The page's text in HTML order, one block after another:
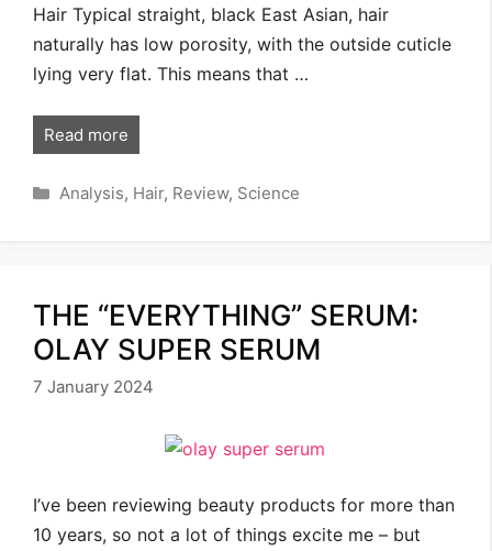
Hair Typical straight, black East Asian, hair
naturally has low porosity, with the outside cuticle
lying very flat. This means that …
Read more
Categories
Analysis, Hair, Review, Science
THE “EVERYTHING” SERUM:
OLAY SUPER SERUM
7 January 2024
I’ve been reviewing beauty products for more than
10 years, so not a lot of things excite me – but